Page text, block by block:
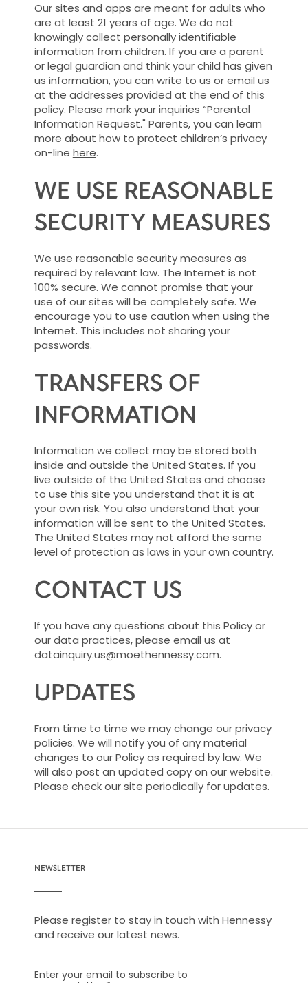
Our sites and apps are meant for adults who
are at least 21 years of age. We do not
knowingly collect personally identifiable
information from children. If you are a parent
or legal guardian and think your child has given
us information, you can write to us or email us
at the addresses provided at the end of this
policy. Please mark your inquiries “Parental
Information Request." Parents, you can learn
more about how to protect children’s privacy
on-line here.
WE USE REASONABLE
SECURITY MEASURES
We use reasonable security measures as
required by relevant law. The Internet is not
100% secure. We cannot promise that your
use of our sites will be completely safe. We
encourage you to use caution when using the
Internet. This includes not sharing your
passwords.
TRANSFERS OF
INFORMATION
Information we collect may be stored both
inside and outside the United States. If you
live outside of the United States and choose
to use this site you understand that it is at
your own risk. You also understand that your
information will be sent to the United States.
The United States may not afford the same
level of protection as laws in your own country.
CONTACT US
If you have any questions about this Policy or
our data practices, please email us at
datainquiry.us@moethennessy.com.
UPDATES
From time to time we may change our privacy
policies. We will notify you of any material
changes to our Policy as required by law. We
will also post an updated copy on our website.
Please check our site periodically for updates.
NEWSLETTER
Please register to stay in touch with Hennessy
and receive our latest news.
Enter your email to subscribe to